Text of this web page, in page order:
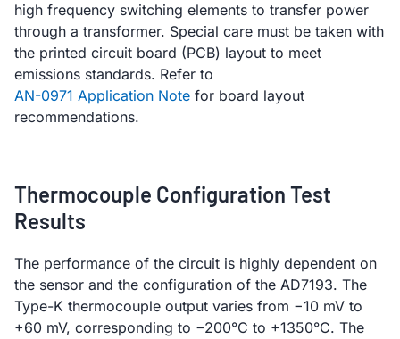
high frequency switching elements to transfer power
through a transformer. Special care must be taken with
the printed circuit board (PCB) layout to meet
emissions standards. Refer to
AN-0971 Application Note for board layout
recommendations.
Thermocouple Configuration Test
Results
The performance of the circuit is highly dependent on
the sensor and the configuration of the AD7193. The
Type-K thermocouple output varies from −10 mV to
+60 mV, corresponding to −200°C to +1350°C. The